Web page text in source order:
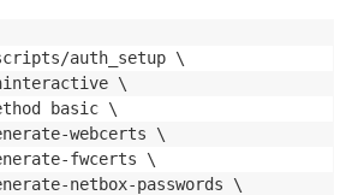
auth_setup \
\
basic \
webcerts \
fwcerts \
netbox-passwords \